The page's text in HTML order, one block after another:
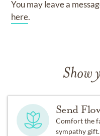
You may leave a
here.
Show
Send
Comfort the
sympathy gift.